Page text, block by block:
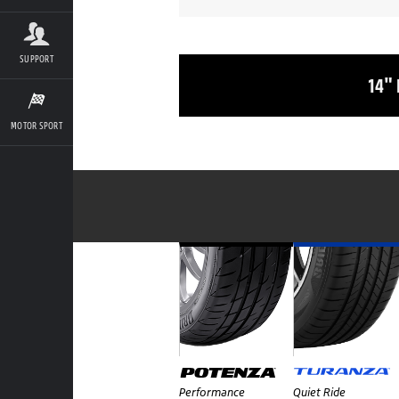
SUPPORT
MOTOR SPORT
14"
Performance Quiet Ride